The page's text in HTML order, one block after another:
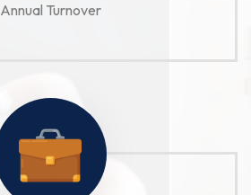
Annual Turnover